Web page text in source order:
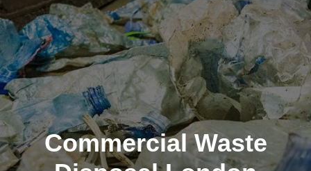
Commercial Waste